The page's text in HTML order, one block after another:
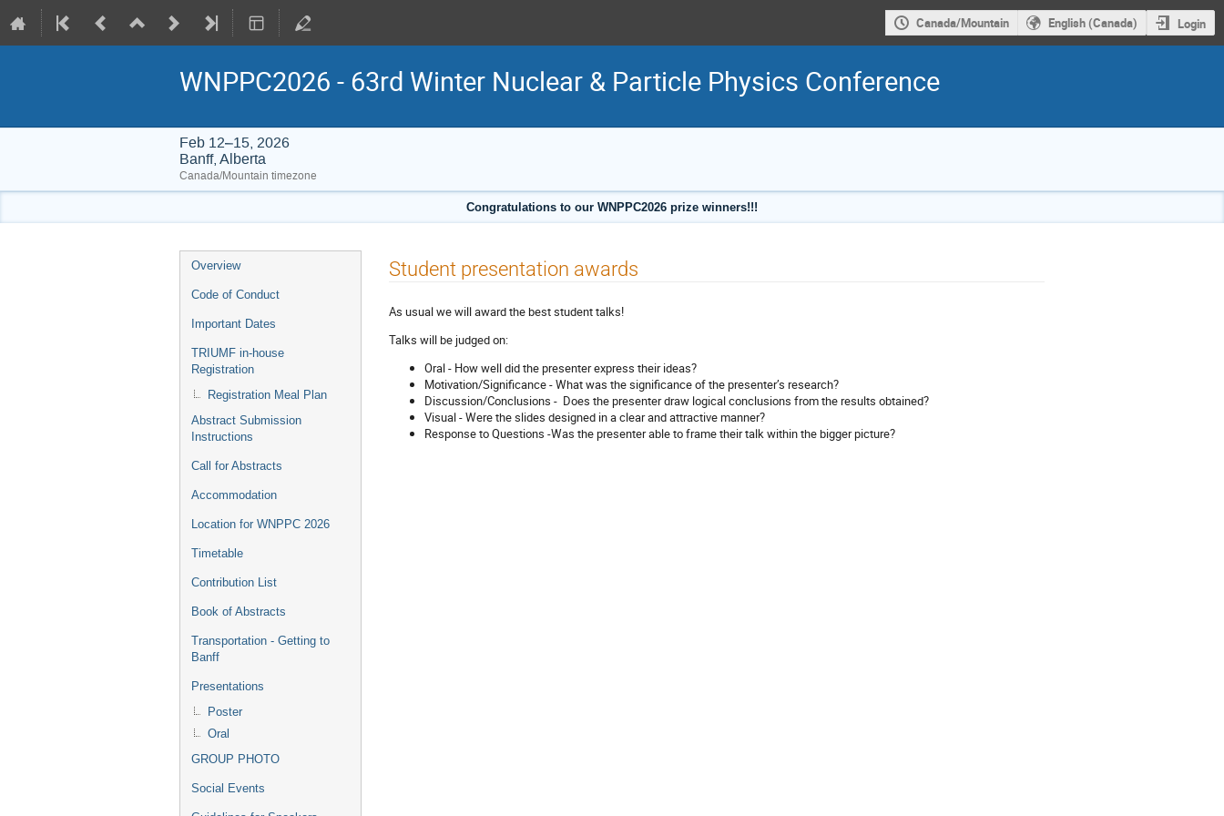
Canada/Mountain English (Canada) Login
WNPPC2026 - 63rd Winter Nuclear & Particle Physics Conference
Feb 12–15, 2026
Banff, Alberta
Canada/Mountain timezone
Congratulations to our WNPPC2026 prize winners!!!
Event
menu
Overview
Code of Conduct
Important Dates
TRIUMF in-house
Registration
Registration Meal Plan
Abstract Submission
Instructions
Call for Abstracts
Accommodation
Location for WNPPC 2026
Timetable
Contribution List
Book of Abstracts
Transportation - Getting to
Banff
Presentations
Poster
Oral
GROUP PHOTO
Social Events
Student presentation awards
As usual we will award the best student talks!
Talks will be judged on:
Oral - How well did the presenter express their ideas?
Motivation/Significance - What was the significance of the presenter’s research?
Discussion/Conclusions - Does the presenter draw logical conclusions from the results obtained?
Visual - Were the slides designed in a clear and attractive manner?
Response to Questions -Was the presenter able to frame their talk within the bigger picture?